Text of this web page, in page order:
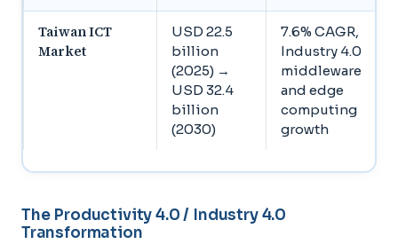
Taiwan ICT
Market
USD 22.5
billion
(2025) →
USD 32.4
billion
(2030)
7.6% CAGR,
Industry 4.0
middleware
and edge
computing
growth
The Productivity 4.0 / Industry 4.0
Transformation